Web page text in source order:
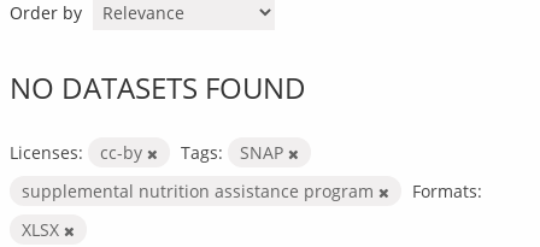
Order by
NO DATASETS FOUND
Licenses: cc-by Tags:
SNAP
supplemental nutrition assistance program
Formats:
XLSX